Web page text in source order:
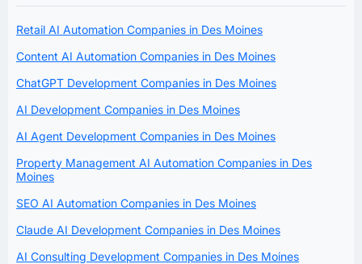
Retail AI Automation Companies in Des Moines
Content AI Automation Companies in Des Moines
ChatGPT Development Companies in Des Moines
AI Development Companies in Des Moines
AI Agent Development Companies in Des Moines
Property Management AI Automation Companies in Des
Moines
SEO AI Automation Companies in Des Moines
Claude AI Development Companies in Des Moines
AI Consulting Development Companies in Des Moines